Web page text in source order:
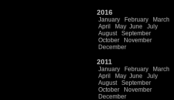
2016
January February
March
April
May June
July
August
September
October
November
December
2011
January February
March
April
May June
July
August
September
October
November
December